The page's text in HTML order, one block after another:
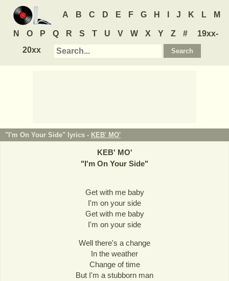
A B C D E F G H J K L M
N O P Q R S T U V W X Y Z #
19xx-
20xx
"I'm On Your Side" lyrics - KEB' MO'
KEB' MO'
"I'm On Your Side"
Get with me baby
I'm on your side
Get with me baby
I'm on your side
Well there's a change
In the weather
Change of time
But I'm a stubborn man